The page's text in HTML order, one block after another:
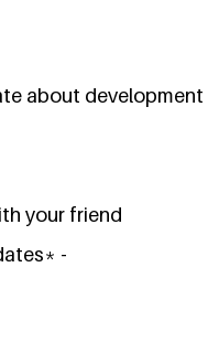
about
your friend
-